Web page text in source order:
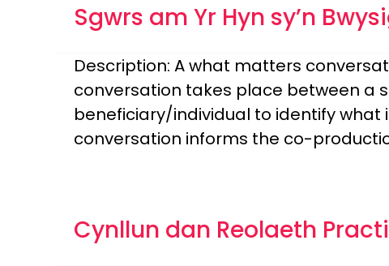
Sgwrs am Yr Hyn sy’n
Description: A what matters
conversation takes place between a
beneficiary/individual to identify
conversation informs the co-
Cynllun dan Reolaeth